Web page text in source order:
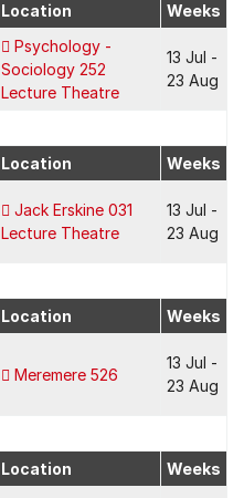
Location Weeks
Psychology -
Sociology 252
Lecture Theatre
13 Jul -
23 Aug
Location Weeks
Jack Erskine 031
Lecture Theatre
13 Jul -
23 Aug
Location Weeks
Meremere 526
13 Jul -
23 Aug
Location Weeks